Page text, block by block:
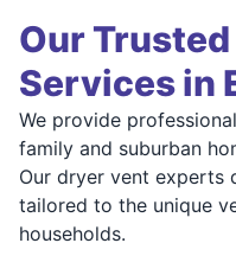
Our
Services in
We provide
family and suburban
Our dryer vent experts
tailored to the unique
households.